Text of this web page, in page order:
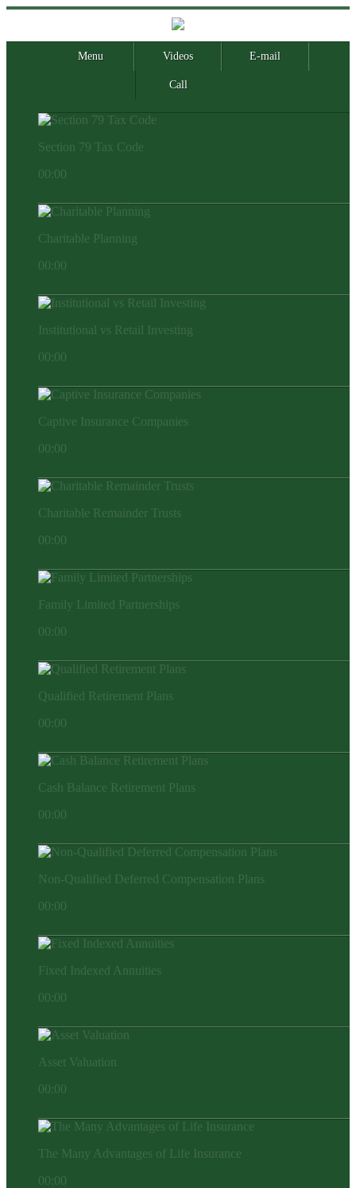
Menu Videos E-mail
Call
Section 79 Tax Code
00:00
Charitable Planning
00:00
Institutional vs Retail Investing
00:00
Captive Insurance Companies
00:00
Charitable Remainder Trusts
00:00
Family Limited Partnerships
00:00
Qualified Retirement Plans
00:00
Cash Balance Retirement Plans
00:00
Non-Qualified Deferred Compensation Plans
00:00
Fixed Indexed Annuities
00:00
Asset Valuation
00:00
The Many Advantages of Life Insurance
00:00